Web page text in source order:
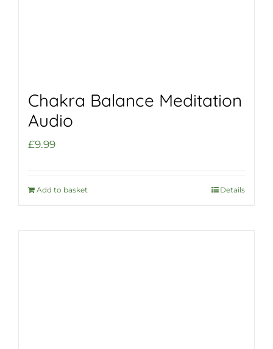
Chakra Balance Meditation
Audio
£9.99
Add to basket Details